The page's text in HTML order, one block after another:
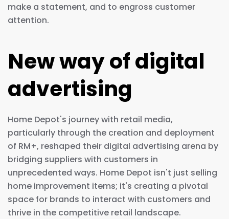
make a statement, and to engross customer
attention.
New way of digital
advertising
Home Depot's journey with retail media,
particularly through the creation and deployment
of RM+, reshaped their digital advertising arena by
bridging suppliers with customers in
unprecedented ways. Home Depot isn't just selling
home improvement items; it's creating a pivotal
space for brands to interact with customers and
thrive in the competitive retail landscape.